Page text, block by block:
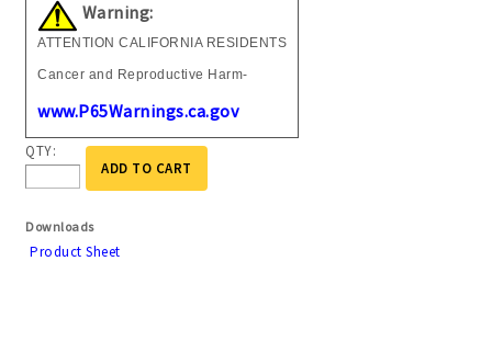
Warning:
ATTENTION CALIFORNIA RESIDENTS
Cancer and Reproductive Harm-
www.P65Warnings.ca.gov
QTY:
ADD TO CART
Downloads
Product Sheet